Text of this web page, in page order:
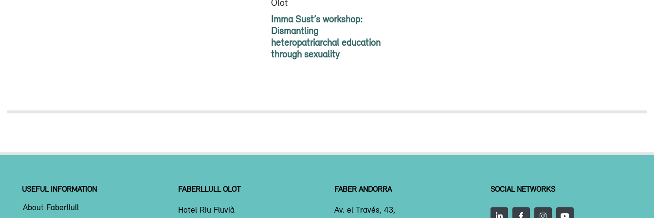
Imma Sust’s workshop:
Dismantling
heteropatriarchal education
through sexuality
USEFUL INFORMATION
About Faberllull
FABERLLULL OLOT
Hotel Riu Fluvià
FABER ANDORRA
Av. el Través, 43,
SOCIAL NETWORKS